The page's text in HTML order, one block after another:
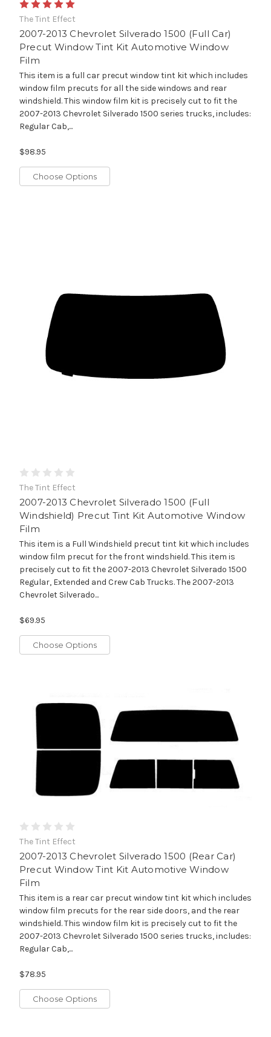
The Tint Effect
2007-2013 Chevrolet Silverado 1500 (Full Car)
Precut Window Tint Kit Automotive Window
Film
This item is a full car precut window tint kit which includes
window film precuts for all the side windows and rear
windshield. This window film kit is precisely cut to fit the
2007-2013 Chevrolet Silverado 1500 series trucks, includes:
Regular Cab,...
$98.95
Choose Options
The Tint Effect
2007-2013 Chevrolet Silverado 1500 (Full
Windshield) Precut Tint Kit Automotive Window
Film
This item is a Full Windshield precut tint kit which includes
window film precut for the front windshield. This item is
precisely cut to fit the 2007-2013 Chevrolet Silverado 1500
Regular, Extended and Crew Cab Trucks. The 2007-2013
Chevrolet Silverado...
$69.95
Choose Options
The Tint Effect
2007-2013 Chevrolet Silverado 1500 (Rear Car)
Precut Window Tint Kit Automotive Window
Film
This item is a rear car precut window tint kit which includes
window film precuts for the rear side doors, and the rear
windshield. This window film kit is precisely cut to fit the
2007-2013 Chevrolet Silverado 1500 series trucks, includes:
Regular Cab,...
$78.95
Choose Options